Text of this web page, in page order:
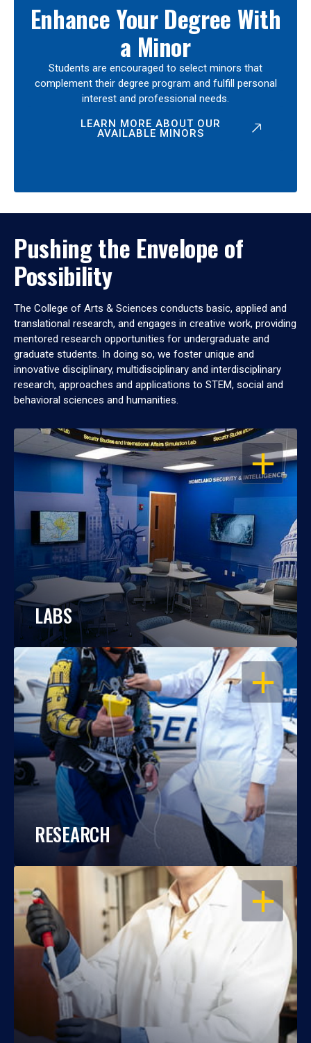
Enhance Your Degree With
a Minor
Students are encouraged to select minors that
complement their degree program and fulfill personal
interest and professional needs.
LEARN MORE ABOUT OUR
AVAILABLE MINORS
Pushing the Envelope of
Possibility
The College of Arts & Sciences conducts basic, applied and
translational research, and engages in creative work, providing
mentored research opportunities for undergraduate and
graduate students. In doing so, we foster unique and
innovative disciplinary, multidisciplinary and interdisciplinary
research, approaches and applications to STEM, social and
behavioral sciences and humanities.
OPEN
LABS
OPEN
RESEARCH
OPEN